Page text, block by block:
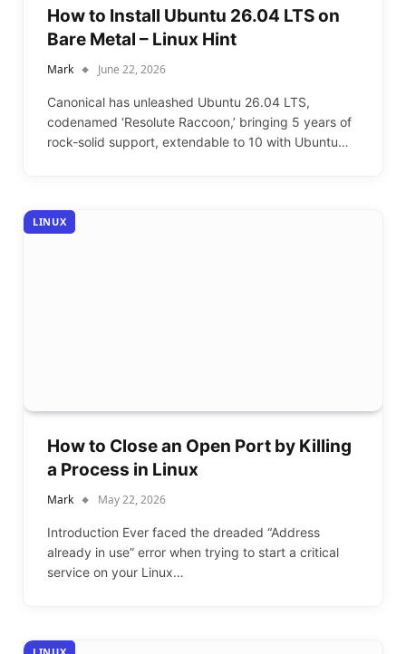
How to Install Ubuntu 26.04 LTS on
Bare Metal – Linux Hint
Mark June 22, 2026
Canonical has unleashed Ubuntu 26.04 LTS,
codenamed ‘Resolute Raccoon,’ bringing 5 years of
rock-solid support, extendable to 10 with Ubuntu…
LINUX
How to Close an Open Port by Killing
a Process in Linux
Mark May 22, 2026
Introduction Ever faced the dreaded “Address
already in use” error when trying to start a critical
service on your Linux…